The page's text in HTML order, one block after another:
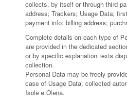
collects, by itself or through third
address; Trackers; Usage Data;
payment info; billing address;
Complete details on each type of
are provided in the dedicated
or by specific explanation texts
collection.
Personal Data may be freely
case of Usage Data, collected
Isole e Olena.